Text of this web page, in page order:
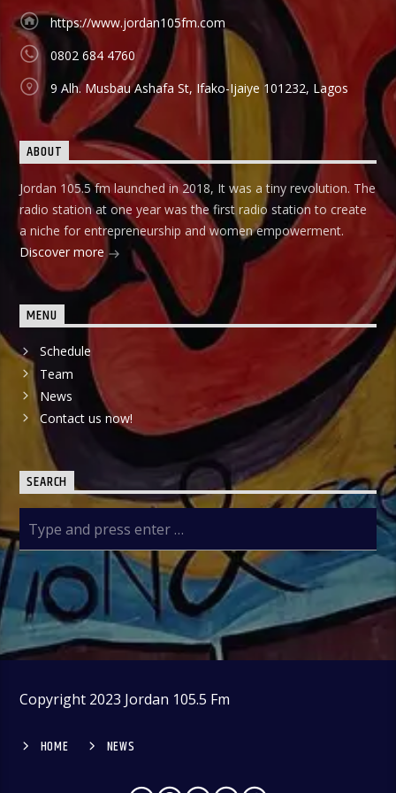
Show and it holds on Thursdays and Fridays, also from
9:00am-9:30am.
https://www.jordan105fm.com
0802 684 4760
9 Alh. Musbau Ashafa St, Ifako-Ijaiye 101232, Lagos
ABOUT
Jordan 105.5 fm launched in 2018, It was a tiny revolution. The
radio station at one year was the first radio station to create
a niche for entrepreneurship and women empowerment.
Discover more
MENU
Schedule
Team
News
Contact us now!
SEARCH
Copyright 2023 Jordan 105.5 Fm
HOME NEWS